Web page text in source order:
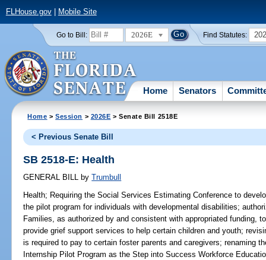
FLHouse.gov| Mobile Site
Go to Bill: 2026E Find Statutes:
Home Senators
Home >Session > 2026E > Senate Bill 2518E
< Previous Senate Bill
SB 2518-E: Health
GENERAL BILL by Trumbull
Health; Requiring the Social Services Estimating Conference to
the pilot program for individuals with developmental disabilities;
Families, as authorized by and consistent with appropriated funding,
provide grief support services to help certain children and youth;
is required to pay to certain foster parents and caregivers; renaming
Internship Pilot Program as the Step into Success Workforce